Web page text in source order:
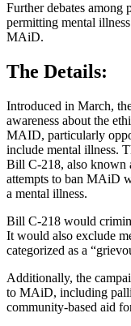
Further debates among
permitting mental
MAiD.
The Details:
Introduced in March,
awareness about the
MAID, particularly
include mental illness.
Bill C-218, also known
attempts to ban MAiD
a mental illness.
Bill C-218 would
It would also exclude
categorized as a
Additionally, the
to MAiD, including
community-based aid